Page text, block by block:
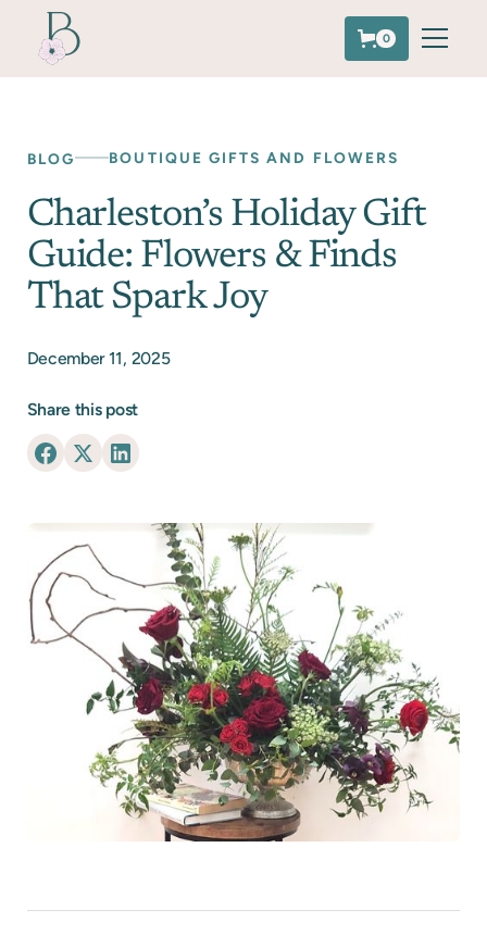
0
BLOG BOUTIQUE GIFTS AND FLOWERS
Charleston’s Holiday Gift
Guide: Flowers & Finds
That Spark Joy
December 11, 2025
Share this post